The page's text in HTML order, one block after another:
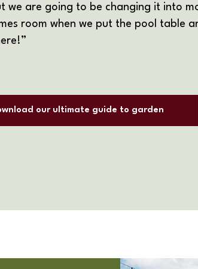
we are going to be changing it into
room when we put the pool table
our ultimate guide to garden